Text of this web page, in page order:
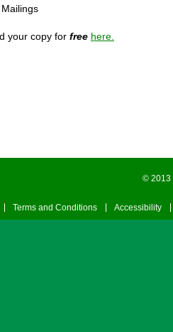
your copy for free here.
© 2013
Terms and Conditions Accessibility